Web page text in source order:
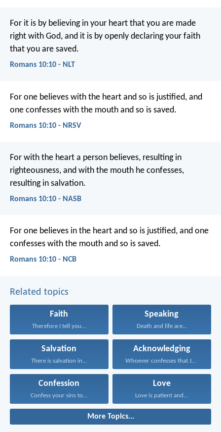
For it is by believing in your heart that you are made
right with God, and it is by openly declaring your faith
that you are saved.
Romans 10:10 - NLT
For one believes with the heart and so is justified, and
one confesses with the mouth and so is saved.
Romans 10:10 - NRSV
For with the heart a person believes, resulting in
righteousness, and with the mouth he confesses,
resulting in salvation.
Romans 10:10 - NASB
For one believes in the heart and so is justified, and one
confesses with the mouth and so is saved.
Romans 10:10 - NCB
Related topics
Faith
Therefore I tell you...
Speaking
Death and life are...
Salvation
There is salvation in...
Acknowledging
Whoever confesses that Jesus...
Confession
Confess your sins to...
Love
Love is patient and...
More Topics...